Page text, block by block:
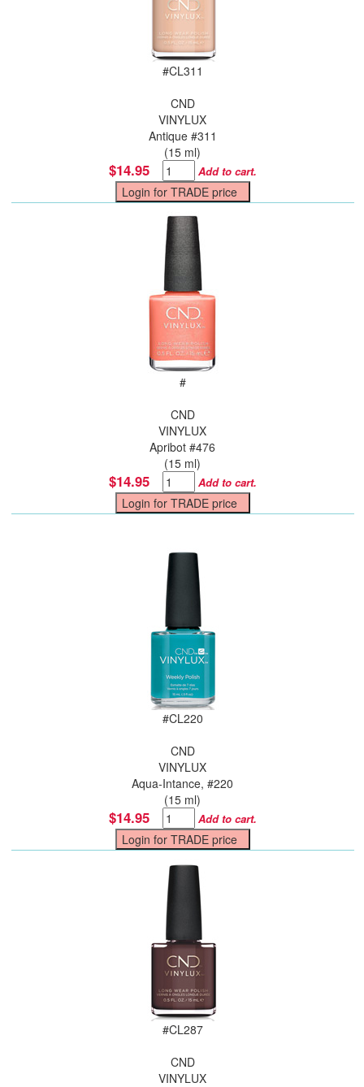
#CL311
CND
VINYLUX
Antique #311
(15 ml)
$14.95 Add to cart.
#
CND
VINYLUX
Apribot #476
(15 ml)
$14.95 Add to cart.
#CL220
CND
VINYLUX
Aqua-Intance, #220
(15 ml)
$14.95 Add to cart.
#CL287
CND
VINYLUX